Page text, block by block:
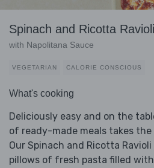
Spinach and Ricotta Ravioli
with Napolitana Sauce
VEGETARIAN CALORIE CONSCIOUS
What's cooking
Deliciously easy and on the
of ready-made meals takes
Our Spinach and Ricotta
pillows of fresh pasta filled